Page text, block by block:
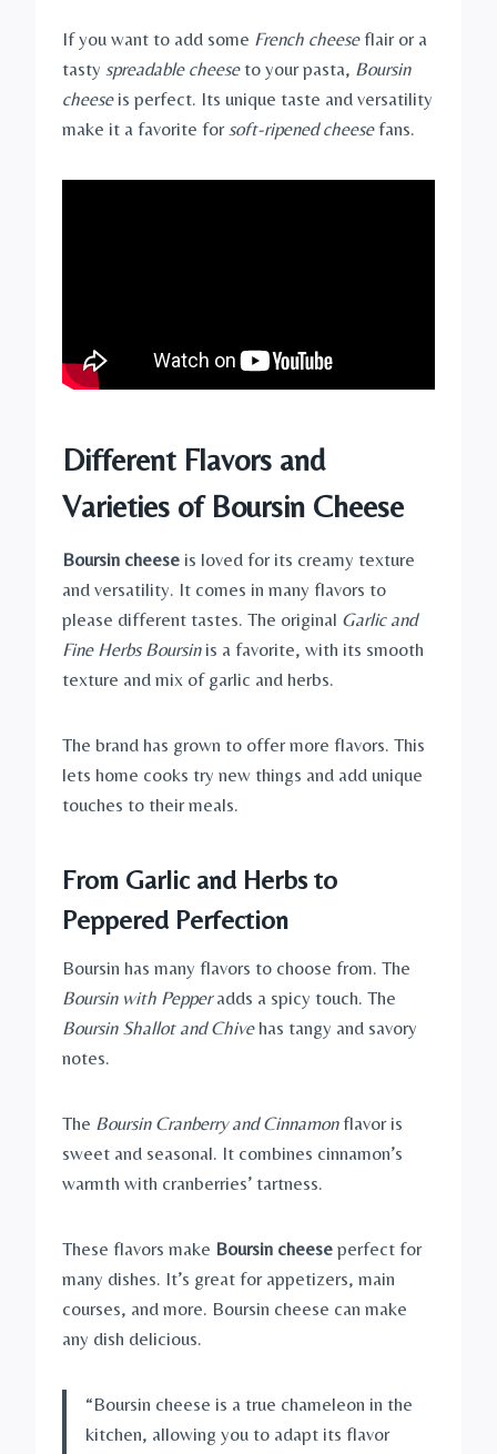
If you want to add some French cheeseflair or a
tasty spreadable cheeseto your pasta, Boursin
cheeseis perfect. Its unique taste and versatility
make it a favorite for soft-ripened cheesefans.
Different Flavors and
Varieties of Boursin Cheese
Boursin cheese is loved for its creamy texture
and versatility. It comes in many flavors to
please different tastes. The original Garlic and
Fine Herbs Boursinis a favorite, with its smooth
texture and mix of garlic and herbs.
The brand has grown to offer more flavors. This
lets home cooks try new things and add unique
touches to their meals.
From Garlic and Herbs to
Peppered Perfection
Boursin has many flavors to choose from. The
Boursin with Pepperadds a spicy touch. The
Boursin Shallot and Chivehas tangy and savory
notes.
The Boursin Cranberry and Cinnamonflavor is
sweet and seasonal. It combines cinnamon’s
warmth with cranberries’ tartness.
These flavors make Boursin cheese perfect for
many dishes. It’s great for appetizers, main
courses, and more. Boursin cheese can make
any dish delicious.
“Boursin cheese is a true chameleon in the
kitchen, allowing you to adapt its flavor